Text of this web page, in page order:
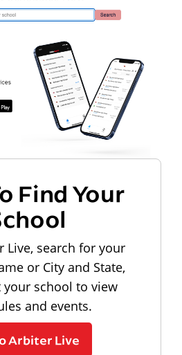
Find Your
Live, search for your
or City and State,
your school to view
and events.
Arbiter Live